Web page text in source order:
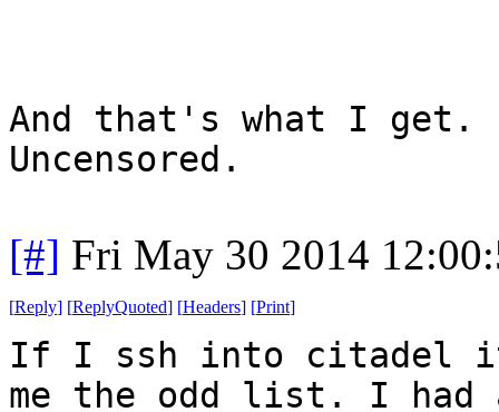
And that's what I get.
Uncensored.
[#] Fri May 30 2014
[Reply] [ReplyQuoted] [Headers] [Print]
If I ssh into citadel
me the odd list. I had